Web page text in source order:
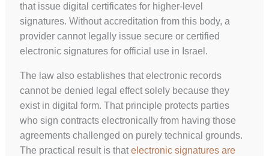
that issue digital certificates for higher-level
signatures. Without accreditation from this body, a
provider cannot legally issue secure or certified
electronic signatures for official use in Israel.
The law also establishes that electronic records
cannot be denied legal effect solely because they
exist in digital form. That principle protects parties
who sign contracts electronically from having those
agreements challenged on purely technical grounds.
The practical result is that electronic signatures are